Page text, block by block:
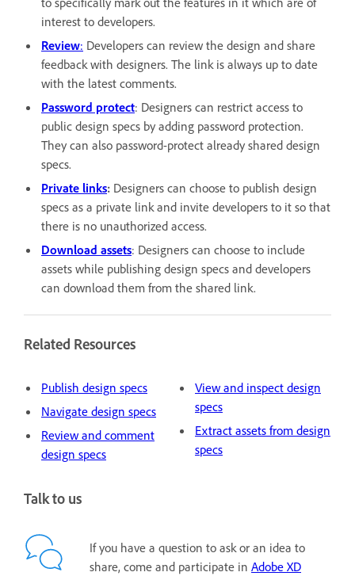
interest to developers.
Review: Developers can review the design and share
feedback with designers. The link is always up to date
with the latest comments.
Password protect: Designers can restrict access to
public design specs by adding password protection.
They can also password-protect already shared design
specs.
Private links: Designers can choose to publish design
specs as a private link and invite developers to it so that
there is no unauthorized access.
Download assets: Designers can choose to include
assets while publishing design specs and developers
can download them from the shared link.
Related Resources
Publish design specs
Navigate design specs
Review and comment
design specs
View and inspect design
specs
Extract assets from design
specs
Talk to us
If you have a question to ask or an idea to
share, come and participate in Adobe XD